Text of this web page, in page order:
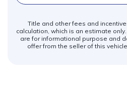
Title and other fees and
calculation, which is an estimate
are for informational purpose and
offer from the seller of this